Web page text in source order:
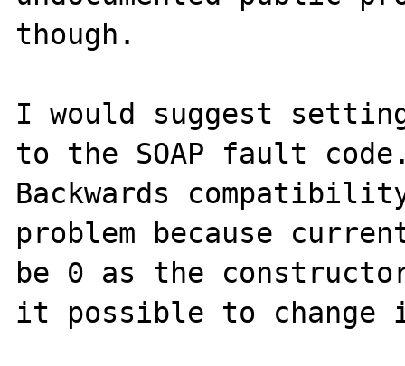
though.
I would suggest
to the SOAP fault
Backwards
problem because
be 0 as the
it possible to